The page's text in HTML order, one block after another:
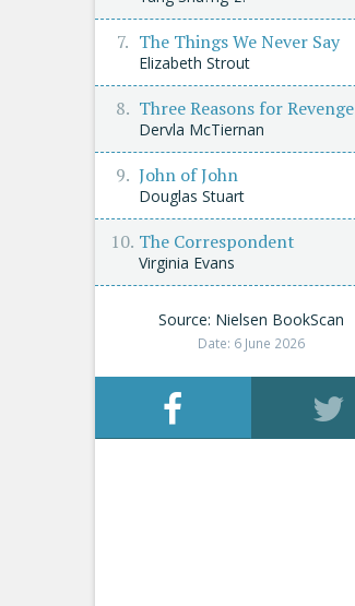
The Things We Never Say
Elizabeth Strout
Three Reasons for Revenge
Dervla McTiernan
John of John
Douglas Stuart
The Correspondent
Virginia Evans
Source: Nielsen BookScan
Date: 6 June 2026